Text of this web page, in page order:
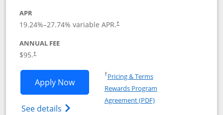
APR
19.24%–27.74% variable APR.†
ANNUAL FEE
$95.†
Apply NowOpens World of Hyatt application in
See details Opens World of Hyatt Credit Card
†Pricing & TermsOpens in a new window
Rewards Program
Agreement (PDF)Opens in a new